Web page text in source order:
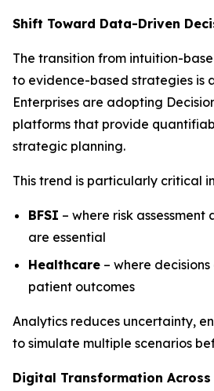
Shift Toward Data-Driven
The transition from intuition-
to evidence-based strategies is
Enterprises are adopting
platforms that provide
strategic planning.
This trend is particularly critical
BFSI – where risk
are essential
Healthcare – where
patient outcomes
Analytics reduces uncertainty,
to simulate multiple scenarios
Digital Transformation